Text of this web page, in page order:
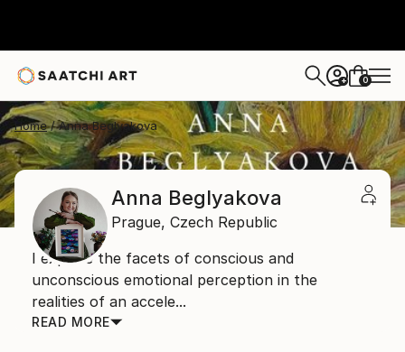
+ 0
Home Anna Beglyakova
Anna Beglyakova
Prague, Czech Republic
I explore the facets of conscious and
unconscious emotional perception in the
realities of an accele...
READ MORE